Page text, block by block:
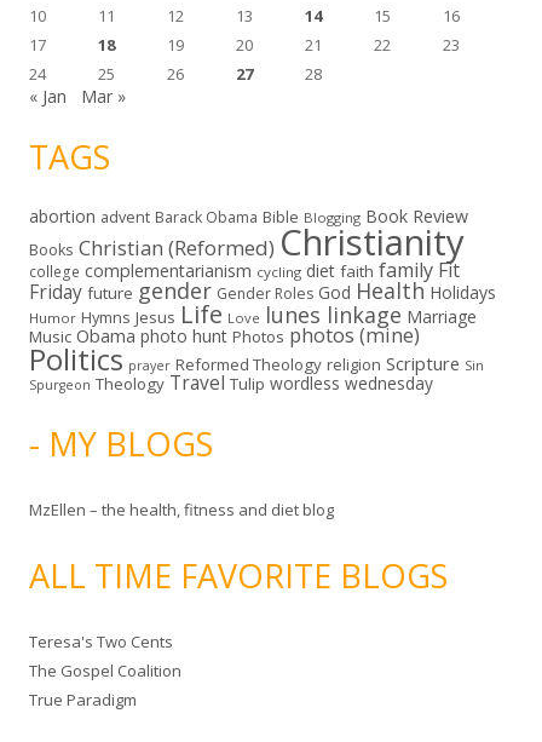
10
11 12 13 14 15
16
17
18 19 20 21 22
23
24
25 26 27 28
« Jan Mar »
TAGS
abortion advent Barack Obama Bible Blogging Book Review
Books Christian (Reformed) Christianity
college complementarianism cycling diet faith family Fit
Friday future gender Gender Roles God Health Holidays
Humor Hymns Jesus Life Love lunes linkage Marriage
Music Obama photo hunt Photos photos (mine)
Politics prayer Reformed Theology religion Scripture Sin
Spurgeon Theology Travel Tulip wordless wednesday
- MY BLOGS
MzEllen – the health, fitness and diet blog
ALL TIME FAVORITE BLOGS
Teresa's Two Cents
The Gospel Coalition
True Paradigm